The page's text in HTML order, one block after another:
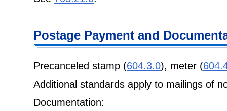
Postage Payment and
Precanceled stamp (604.3.0), meter (
Additional standards apply to mailings of
Documentation: